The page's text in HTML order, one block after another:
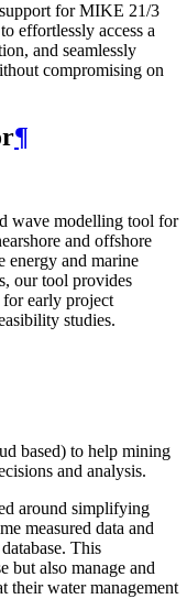
for MIKE 21/3
effortlessly access a
and seamlessly
compromising on
¶
wave modelling tool for
and offshore
energy and marine
our tool provides
for early project
studies.
based) to help mining
and analysis.
around simplifying
measured data and
This
but also manage and
their water management